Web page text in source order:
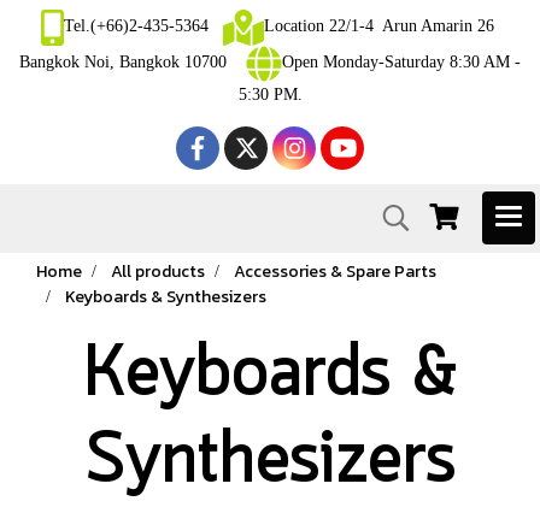
Tel.(+66)2-435-5364
Location 22/1-4 Arun Amarin 26
Bangkok Noi, Bangkok 10700
Open Monday-Saturday 8:30 AM -
5:30 PM.
Home All products
Accessories & Spare Parts
Keyboards & Synthesizers
Keyboards &
Synthesizers